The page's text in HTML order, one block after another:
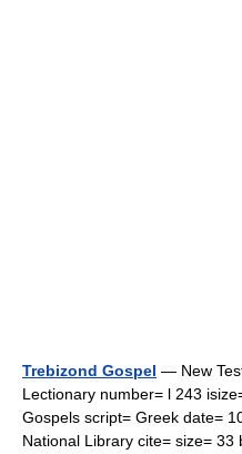
Trebizond Gospel — New
Lectionary number= l 243
Gospels script= Greek date=
National Library cite= size=